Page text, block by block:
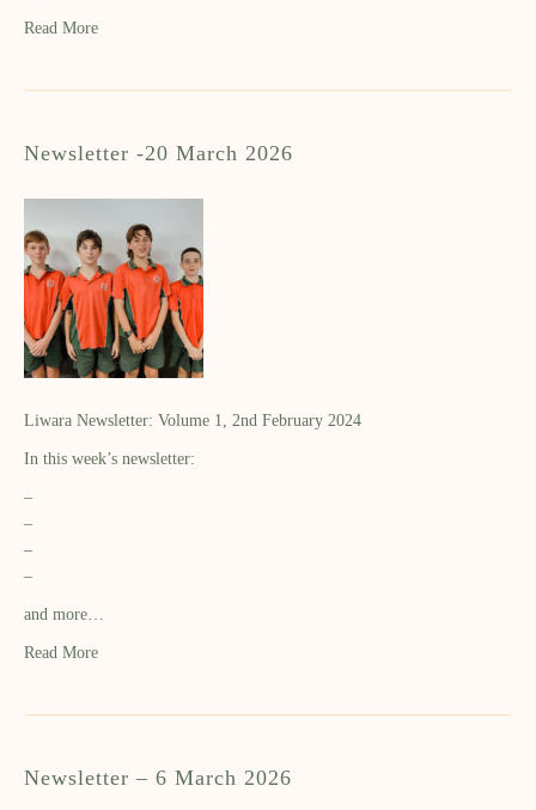
Read More
Newsletter -20 March 2026
Liwara Newsletter: Volume 1, 2nd February 2024
In this week’s newsletter:
–
–
–
–
and more…
Read More
Newsletter – 6 March 2026